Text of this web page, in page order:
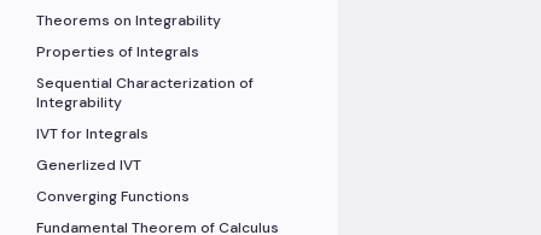
Theorems on Integrability
Properties of Integrals
Sequential Characterization of
Integrability
IVT for Integrals
Generlized IVT
Converging Functions
Fundamental Theorem of Calculus